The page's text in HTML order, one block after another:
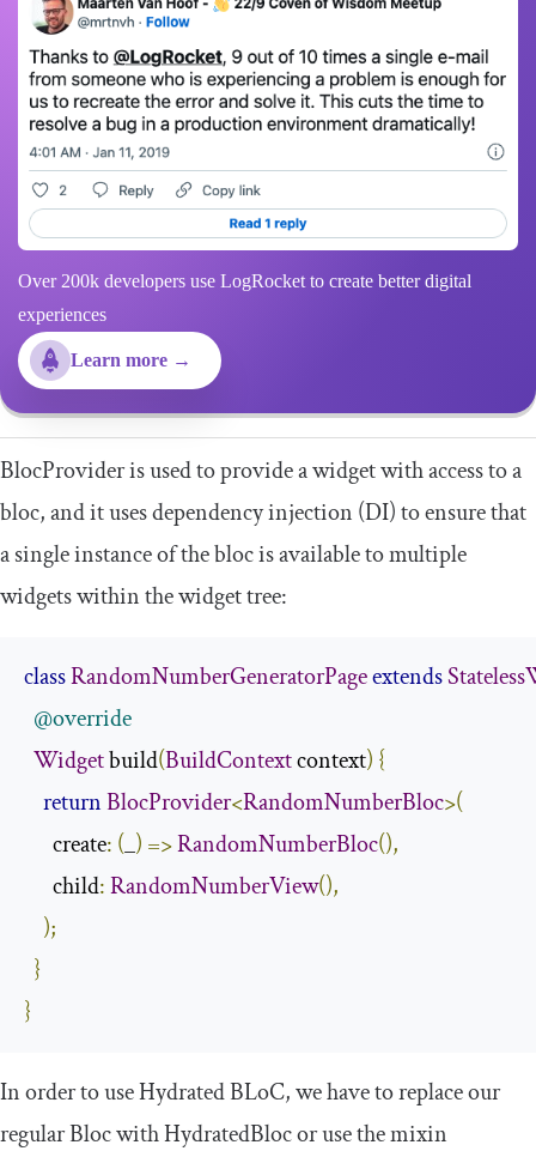
Over 200k developers use LogRocket to create better digital
experiences
Learn more →
BlocProvideris used to provide a widget with access to a
bloc, and it uses dependency injection (DI) to ensure that
a single instance of the bloc is available to multiple
widgets within the widget tree:
classRandomNumberGeneratorPageextends
@override
Widget build(BuildContext context) {
returnBlocProvider<RandomNumberBloc>(
      create
: (_) =>RandomNumberBloc(),
      child
:RandomNumberView(),
);
}
}
In order to use Hydrated BLoC, we have to replace our
regularBlocwithHydratedBlocor use the mixin